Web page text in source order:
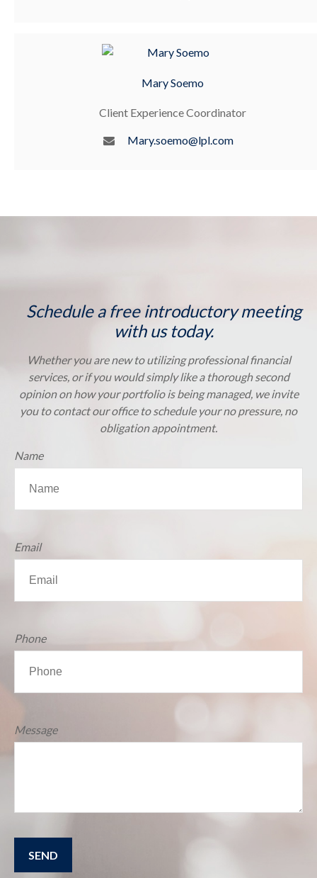
Mary Soemo
Client Experience Coordinator
Mary.soemo@lpl.com
Schedule a free introductory meeting
with us today.
Whether you are new to utilizing professional financial
services, or if you would simply like a thorough second
opinion on how your portfolio is being managed, we invite
you to contact our office to schedule your no pressure, no
obligation appointment.
Name
Email
Phone
Message
SEND